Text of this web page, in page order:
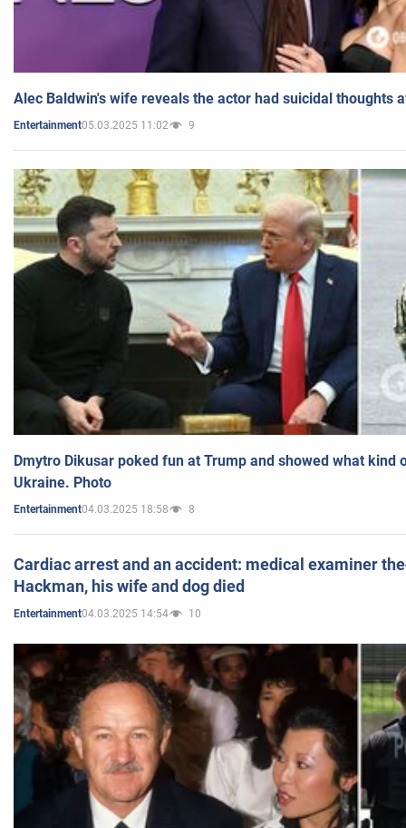
Alec Baldwin's wife reveals the actor had suicidal thoughts
Entertainment05.03.2025 11:02 9
Dmytro Dikusar poked fun at Trump and showed what kind
Ukraine. Photo
Entertainment04.03.2025 18:58 8
Cardiac arrest and an accident: medical examiner
Hackman, his wife and dog died
Entertainment04.03.2025 14:54 10